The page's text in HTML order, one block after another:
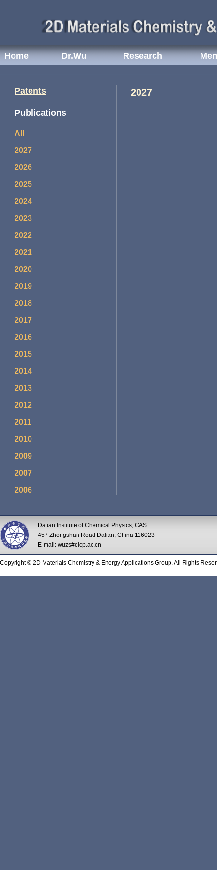
Home Dr.Wu Research
Patents
Publications
All
2027
2026
2025
2024
2023
2022
2021
2020
2019
2018
2017
2016
2015
2014
2013
2012
2011
2010
2009
2007
2006
2027
Dalian Institute of Chemical Physics, CAS
457 Zhongshan Road Dalian, China 116023
E-mail: wuzs#dicp.ac.cn
Copyright © 2D Materials Chemistry & Energy Applications Group. All Rights